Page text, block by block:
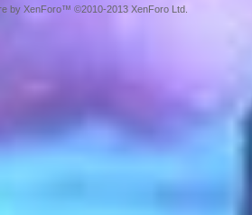
by XenForo™ ©2010-2013 XenForo Ltd.